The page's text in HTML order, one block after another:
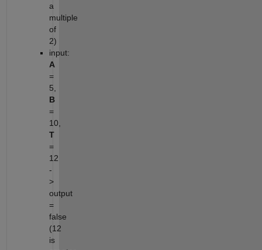
a
multiple
of
2)
input:
A
=
5,
B
=
10,
T
=
12
-
>
output
=
false
(12
is